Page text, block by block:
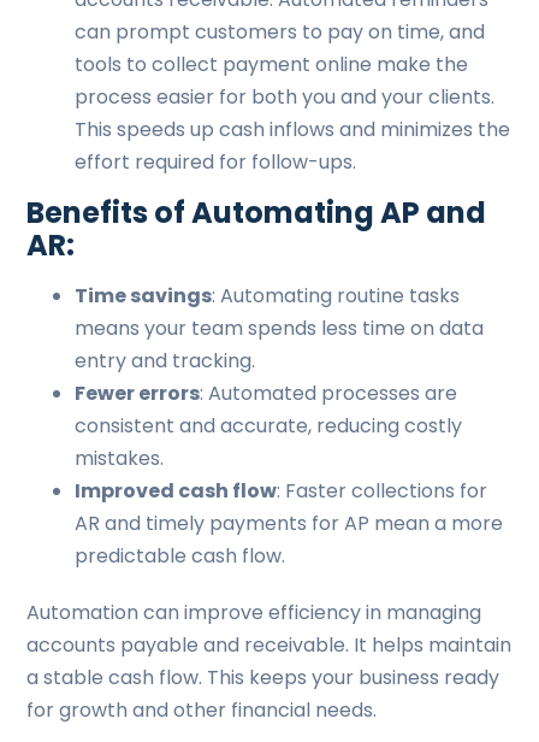
can prompt customers to pay on time, and
tools to collect payment online make the
process easier for both you and your clients.
This speeds up cash inflows and minimizes the
effort required for follow-ups.
Benefits of Automating AP and
AR:
Time savings: Automating routine tasks
means your team spends less time on data
entry and tracking.
Fewer errors: Automated processes are
consistent and accurate, reducing costly
mistakes.
Improved cash flow: Faster collections for
AR and timely payments for AP mean a more
predictable cash flow.
Automation can improve efficiency in managing
accounts payable and receivable. It helps maintain
a stable cash flow. This keeps your business ready
for growth and other financial needs.